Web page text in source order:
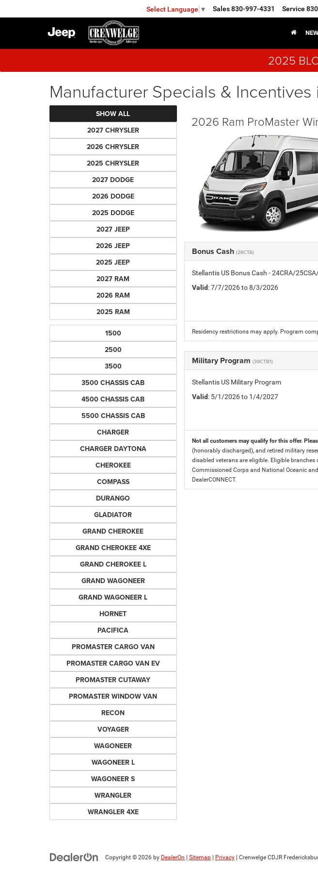
Select Language ▼ Sales830-997-4331 Service
NEW
2025
Manufacturer Specials &
SHOW ALL
2027 CHRYSLER
2026 CHRYSLER
2025 CHRYSLER
2027 DODGE
2026 DODGE
2025 DODGE
2027 JEEP
2026 JEEP
2025 JEEP
2027 RAM
2026 RAM
2025 RAM
1500
2500
3500
3500 CHASSIS CAB
4500 CHASSIS CAB
5500 CHASSIS CAB
CHARGER
CHARGER DAYTONA
CHEROKEE
COMPASS
DURANGO
GLADIATOR
GRAND CHEROKEE
GRAND CHEROKEE 4XE
GRAND CHEROKEE L
GRAND WAGONEER
GRAND WAGONEER L
HORNET
PACIFICA
PROMASTER CARGO VAN
PROMASTER CARGO VAN EV
PROMASTER CUTAWAY
PROMASTER WINDOW VAN
RECON
VOYAGER
WAGONEER
WAGONEER L
WAGONEER S
WRANGLER
WRANGLER 4XE
2026 Ram ProMaster
Bonus Cash (26CTA)
Stellantis US Bonus Cash - 24CRA/
Valid: 7/7/2026 to 8/3/2026
Residency restrictions may apply. Program
Military Program (39CTB1)
Stellantis US Military Program
Valid: 5/1/2026 to 1/4/2027
Not all customers may qualify for this offer.
(honorably discharged), and retired military
disabled veterans are eligible. Eligible branches
Commissioned Corps and National Oceanic
DealerCONNECT.
Copyright © 2026 by DealerOn Sitemap Privacy | Crenwelge CDJR